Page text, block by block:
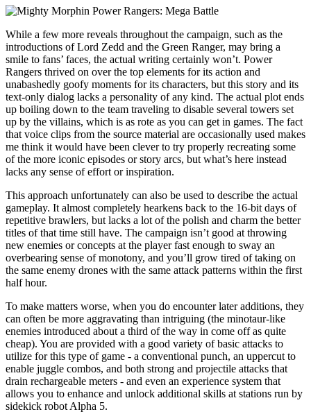
While a few more reveals throughout the campaign, such as the
introductions of Lord Zedd and the Green Ranger, may bring a
smile to fans’ faces, the actual writing certainly won’t. Power
Rangers thrived on over the top elements for its action and
unabashedly goofy moments for its characters, but this story and its
text-only dialog lacks a personality of any kind. The actual plot ends
up boiling down to the team traveling to disable several towers set
up by the villains, which is as rote as you can get in games. The fact
that voice clips from the source material are occasionally used makes
me think it would have been clever to try properly recreating some
of the more iconic episodes or story arcs, but what’s here instead
lacks any sense of effort or inspiration.
This approach unfortunately can also be used to describe the actual
gameplay. It almost completely hearkens back to the 16-bit days of
repetitive brawlers, but lacks a lot of the polish and charm the better
titles of that time still have. The campaign isn’t good at throwing
new enemies or concepts at the player fast enough to sway an
overbearing sense of monotony, and you’ll grow tired of taking on
the same enemy drones with the same attack patterns within the first
half hour.
To make matters worse, when you do encounter later additions, they
can often be more aggravating than intriguing (the minotaur-like
enemies introduced about a third of the way in come off as quite
cheap). You are provided with a good variety of basic attacks to
utilize for this type of game - a conventional punch, an uppercut to
enable juggle combos, and both strong and projectile attacks that
drain rechargeable meters - and even an experience system that
allows you to enhance and unlock additional skills at stations run by
sidekick robot Alpha 5.